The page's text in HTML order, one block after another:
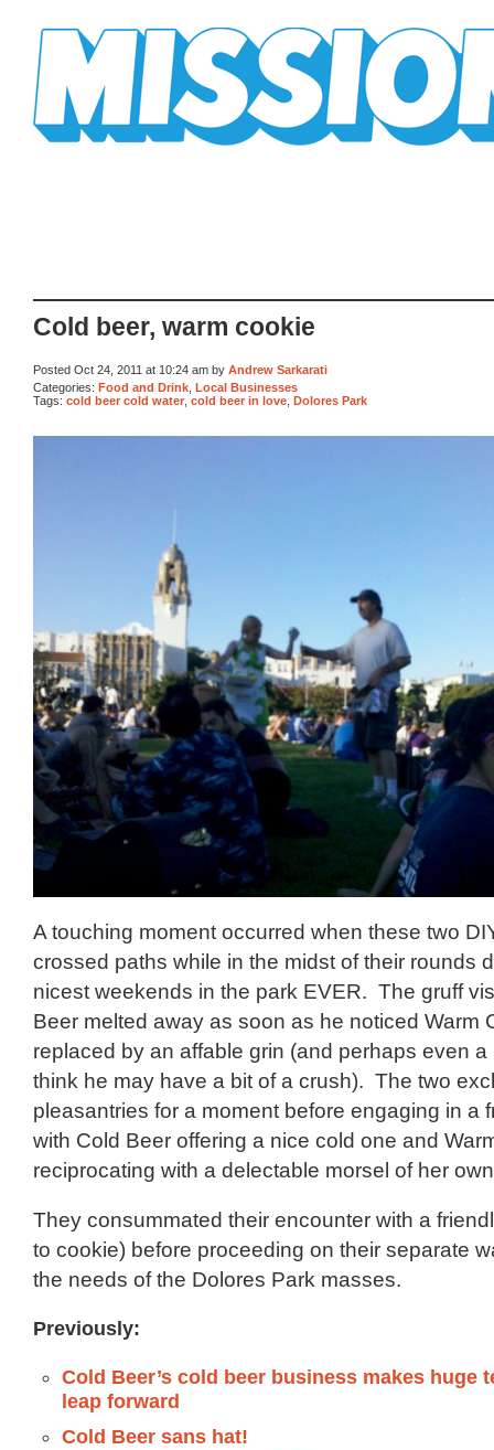
Cold beer, warm cookie
Posted Oct 24, 2011 at 10:24 am by Andrew Sarkarati
Categories: Food and Drink Local Businesses
Tags: cold beer cold water cold beer in love Dolores Park
A touching moment occurred when these two
crossed paths while in the midst of their rounds
nicest weekends in the park EVER. The gruff
Beer melted away as soon as he noticed Warm
replaced by an affable grin (and perhaps even a
think he may have a bit of a crush). The two
pleasantries for a moment before engaging in a
with Cold Beer offering a nice cold one and
reciprocating with a delectable morsel of her
They consummated their encounter with a
to cookie) before proceeding on their separate
the needs of the Dolores Park masses.
Previously:
Cold Beer’s cold beer business makes huge
leap forward
Cold Beer sans hat!